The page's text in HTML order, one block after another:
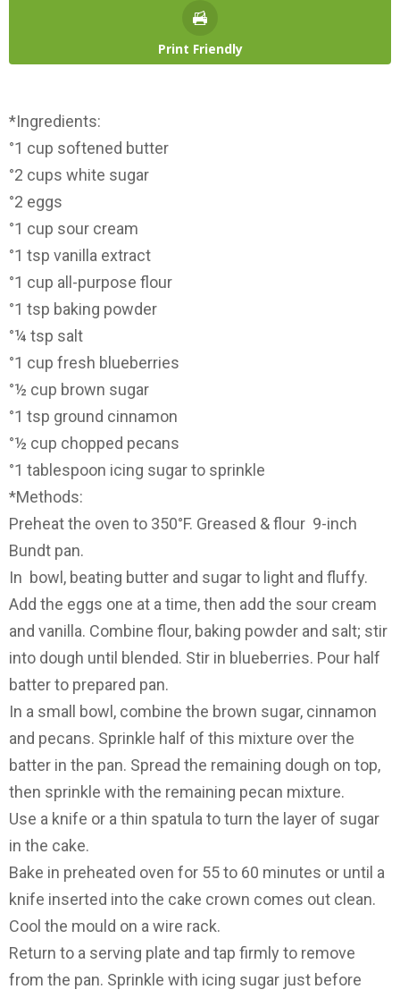
Print Friendly
*Ingredients:
°1 cup softened butter
°2 cups white sugar
°2 eggs
°1 cup sour cream
°1 tsp vanilla extract
°1 cup all-purpose flour
°1 tsp baking powder
°¼ tsp salt
°1 cup fresh blueberries
°½ cup brown sugar
°1 tsp ground cinnamon
°½ cup chopped pecans
°1 tablespoon icing sugar to sprinkle
*Methods:
Preheat the oven to 350°F. Greased & flour 9-inch
Bundt pan.
In bowl, beating butter and sugar to light and fluffy.
Add the eggs one at a time, then add the sour cream
and vanilla. Combine flour, baking powder and salt; stir
into dough until blended. Stir in blueberries. Pour half
batter to prepared pan.
In a small bowl, combine the brown sugar, cinnamon
and pecans. Sprinkle half of this mixture over the
batter in the pan. Spread the remaining dough on top,
then sprinkle with the remaining pecan mixture.
Use a knife or a thin spatula to turn the layer of sugar
in the cake.
Bake in preheated oven for 55 to 60 minutes or until a
knife inserted into the cake crown comes out clean.
Cool the mould on a wire rack.
Return to a serving plate and tap firmly to remove
from the pan. Sprinkle with icing sugar just before